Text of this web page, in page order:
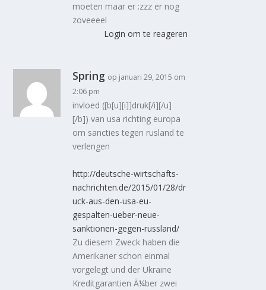
moeten maar er :zzz er nog
zoveeeel
Login om te reageren
Spring op januari 29, 2015 om
2:06 pm
invloed ([b[u][i]]druk[/i][/u]
[/b]) van usa richting europa
om sancties tegen rusland te
verlengen
http://deutsche-wirtschafts-
nachrichten.de/2015/01/28/dr
uck-aus-den-usa-eu-
gespalten-ueber-neue-
sanktionen-gegen-russland/
Zu diesem Zweck haben die
Amerikaner schon einmal
vorgelegt und der Ukraine
Kreditgarantien Ã¼ber zwei